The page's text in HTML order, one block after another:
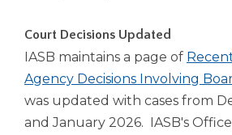
open
menus
and
escape
closes
them
Court Decisions Updated
IASB maintains a page of
Agency Decisions Involving
was updated with cases from
and January 2026. IASB's